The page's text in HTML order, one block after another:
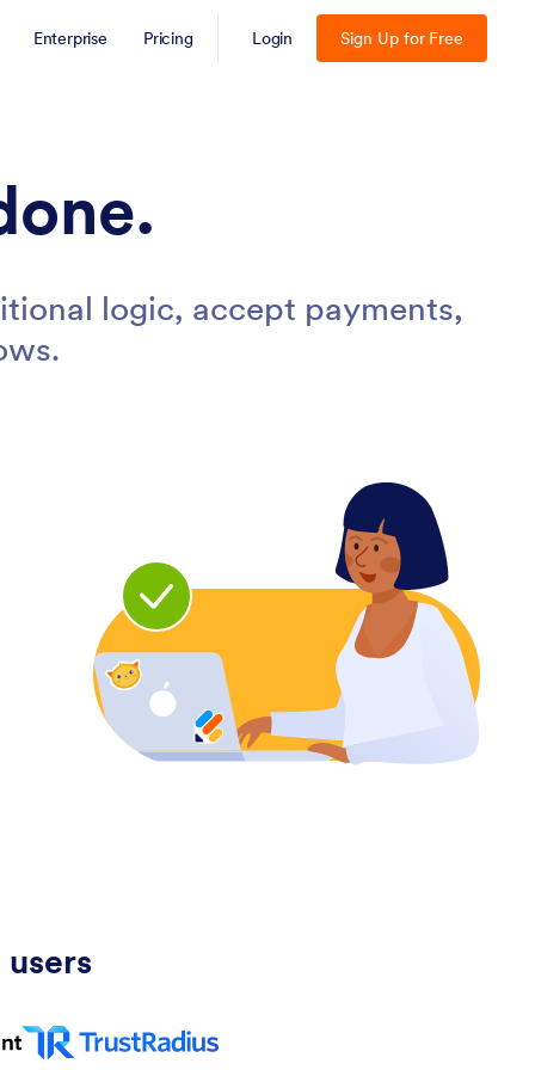
Enterprise Pricing Login Sign Up for Free
logic, accept payments,